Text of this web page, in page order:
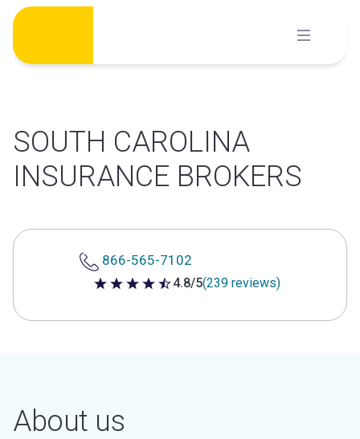
Skip
content
SOUTH CAROLINA
INSURANCE BROKERS
866-565-7102
4.8 out of 5 stars
4.8/5(239 reviews)
About us